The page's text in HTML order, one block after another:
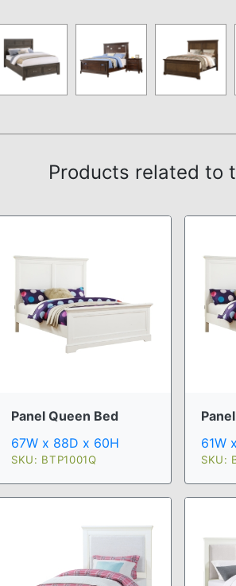
Products related to
Panel Queen Bed
67W x 88D x 60H
SKU: BTP1001Q
61W
SKU: